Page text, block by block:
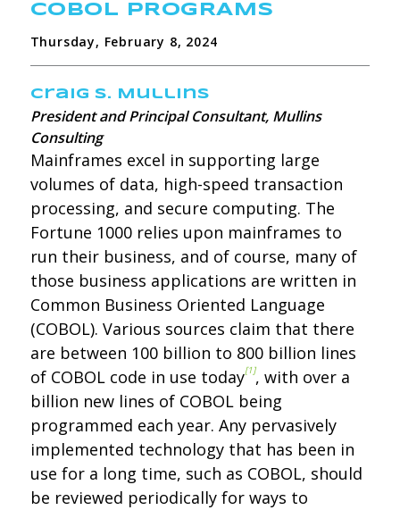
COBOL PROGRAMS
Thursday, February 8, 2024
Craig S. Mullins
President and Principal Consultant, Mullins
Consulting
Mainframes excel in supporting large
volumes of data, high-speed transaction
processing, and secure computing. The
Fortune 1000 relies upon mainframes to
run their business, and of course, many of
those business applications are written in
Common Business Oriented Language
(COBOL). Various sources claim that there
are between 100 billion to 800 billion lines
of COBOL code in use today[1], with over a
billion new lines of COBOL being
programmed each year. Any pervasively
implemented technology that has been in
use for a long time, such as COBOL, should
be reviewed periodically for ways to